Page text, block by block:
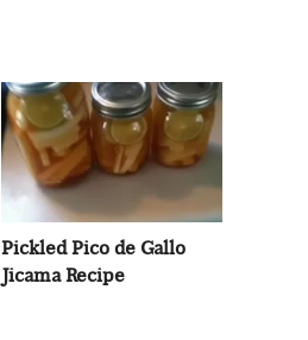
Pickled Pico de Gallo
Jicama Recipe